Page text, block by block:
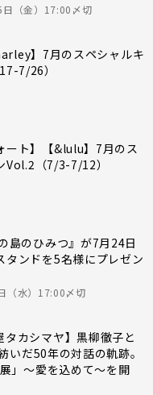
（金）17:00〆切
】7月のスペシャルキ
7/26）
ート】【&lulu】7月のス
Vol.2（7/3-7/12）
島のひみつ』が7月24日
タンドを5名様にプレゼン
（水）17:00〆切
タカシマヤ】黒柳徹子と
いだ50年の対話の軌跡。
」～愛を込めて～を開